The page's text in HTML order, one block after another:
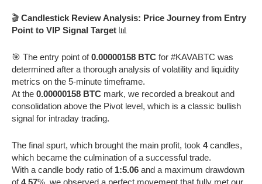
🎬 Candlestick Review Analysis: Price Journey from Entry
Point to VIP Signal Target 📊
🎯 The entry point of0.00000158 BTC for #KAVABTC was
determined after a thorough analysis of volatility and liquidity
metrics on the 5-minute timeframe.
At the 0.00000158 BTC mark, we recorded a breakout and
consolidation above the Pivot level, which is a classic bullish
signal for intraday trading.
The final spurt, which brought the main profit, took 4candles,
which became the culmination of a successful trade.
With a candle body ratio of 1:5.06 and a maximum drawdown
of4.57%, we observed a perfect movement that fully met our